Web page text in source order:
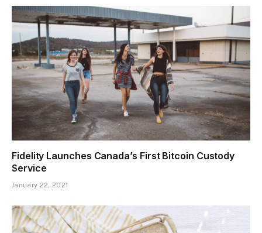
Fidelity Launches Canada’s First Bitcoin Custody
Service
January 22, 2021